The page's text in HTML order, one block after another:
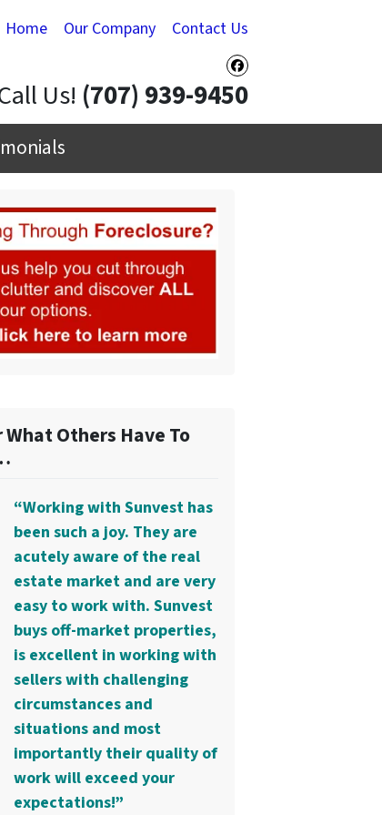
Home Our Company Contact Us
Facebook
Us! (707) 939-9450
What Others Have To
“Working with Sunvest has
been such a joy. They are
acutely aware of the real
estate market and are very
easy to work with. Sunvest
buys off-market properties,
is excellent in working with
sellers with challenging
circumstances and
situations and most
importantly their quality of
work will exceed your
expectations!”